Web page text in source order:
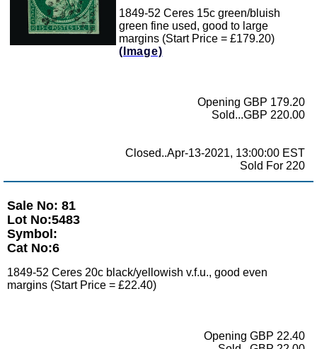
1849-52 Ceres 15c green/bluish
green fine used, good to large
margins (Start Price = £179.20)
(Image)
Opening GBP 179.20
Sold...GBP 220.00
Closed..Apr-13-2021, 13:00:00 EST
Sold For 220
Sale No: 81
Lot No:5483
Symbol:
Cat No:6
1849-52 Ceres 20c black/yellowish v.f.u., good even
margins (Start Price = £22.40)
Opening GBP 22.40